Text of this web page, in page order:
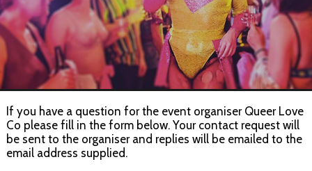
If you have a question for the event organiser Queer Love
Co please fill in the form below. Your contact request will
be sent to the organiser and replies will be emailed to the
email address supplied.